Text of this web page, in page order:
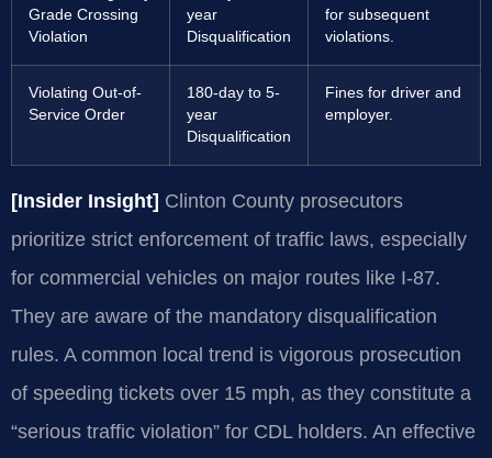
Grade Crossing
Violation
year
Disqualification
for subsequent
violations.
Violating Out-of-
Service Order
180-day to 5-
year
Disqualification
Fines for driver and
employer.
[Insider Insight] Clinton County prosecutors
prioritize strict enforcement of traffic laws, especially
for commercial vehicles on major routes like I-87.
They are aware of the mandatory disqualification
rules. A common local trend is vigorous prosecution
of speeding tickets over 15 mph, as they constitute a
“serious traffic violation” for CDL holders. An effective